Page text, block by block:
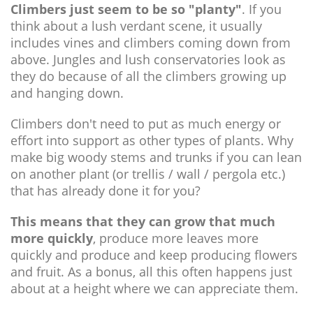
Climbers just seem to be so "planty". If you
think about a lush verdant scene, it usually
includes vines and climbers coming down from
above. Jungles and lush conservatories look as
they do because of all the climbers growing up
and hanging down.
Climbers don't need to put as much energy or
effort into support as other types of plants. Why
make big woody stems and trunks if you can lean
on another plant (or trellis / wall / pergola etc.)
that has already done it for you?
This means that they can grow that much
more quickly, produce more leaves more
quickly and produce and keep producing flowers
and fruit. As a bonus, all this often happens just
about at a height where we can appreciate them.